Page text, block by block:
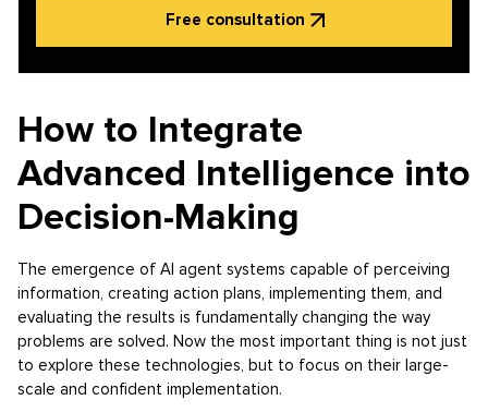
Free consultation
How to Integrate
Advanced Intelligence into
Decision-Making
The emergence of AI agent systems capable of perceiving
information, creating action plans, implementing them, and
evaluating the results is fundamentally changing the way
problems are solved. Now the most important thing is not just
to explore these technologies, but to focus on their large-
scale and confident implementation.